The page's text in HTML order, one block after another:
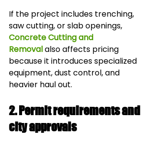
If the project includes trenching,
saw cutting, or slab openings,
Concrete Cutting and
Removal also affects pricing
because it introduces specialized
equipment, dust control, and
heavier haul out.
2. Permit requirements and
city approvals